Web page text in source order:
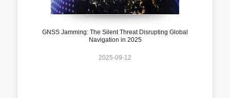
GNSS Jamming: The Silent Threat Disrupting Global
Navigation in 2025
2025-09-12